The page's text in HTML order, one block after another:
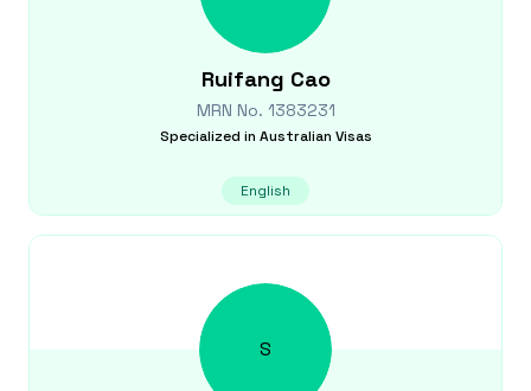
Ruifang Cao
MRN No. 1383231
Specialized in Australian Visas
English
S